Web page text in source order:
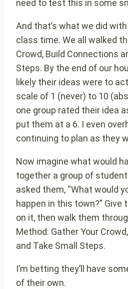
need to test this in some
And that’s what we did
class time. We all walked
Crowd, Build Connections
Steps. By the end of our
likely their ideas were to
scale of 1 (never) to 10
one group rated their idea
put them at a 6. I even
continuing to plan as they
Now imagine what would
together a group of
asked them, “What would
happen in this town?”
on it, then walk them
Method: Gather Your
and Take Small Steps.
I’m betting they’ll have
of their own.